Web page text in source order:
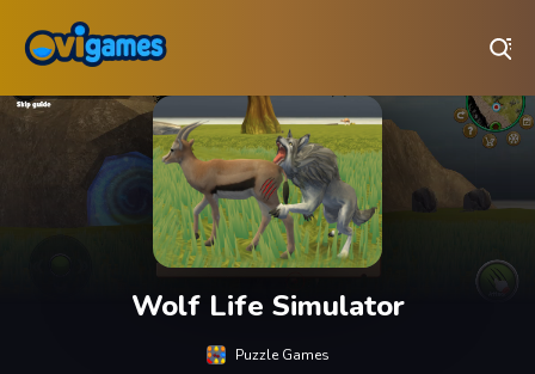
Wolf Life Simulator
Puzzle Games